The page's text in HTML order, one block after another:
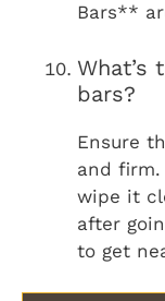
Bars**
What’s
bars?
Ensure
and firm.
wipe it
after
to get